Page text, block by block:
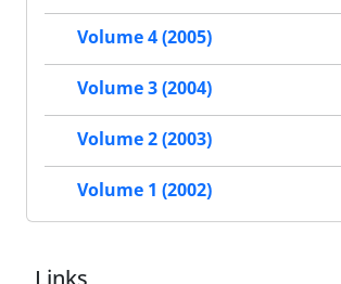
Volume 4 (2005)
Volume 3 (2004)
Volume 2 (2003)
Volume 1 (2002)
Links